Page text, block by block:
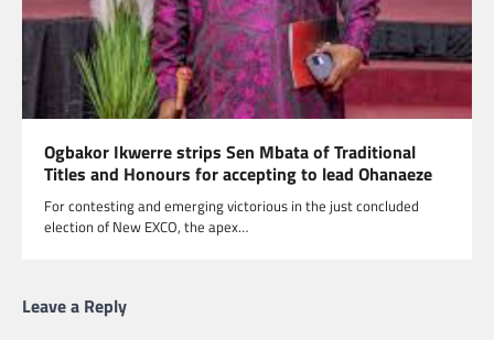
Ogbakor Ikwerre strips Sen Mbata of Traditional
Titles and Honours for accepting to lead Ohanaeze
For contesting and emerging victorious in the just concluded
election of New EXCO, the apex…
Leave a Reply